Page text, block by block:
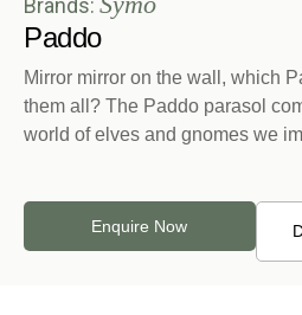
Brands:
Paddo
Mirror mirror on the wall, which
them all? The Paddo parasol
world of elves and gnomes we
Enquire Now